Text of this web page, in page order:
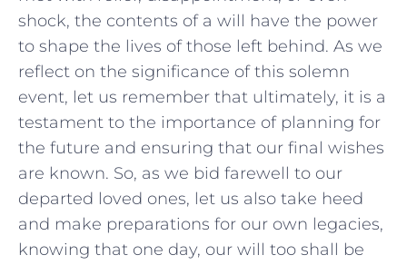
shock,​ the contents of a will have the power
to ‌shape the lives of those left behind. As we
reflect on the significance of this solemn
event, let us‍ remember that ultimately, it is a⁤
testament to the importance of planning for
the future and ensuring that our final wishes
are known. So, as​ we bid farewell to our
departed loved ⁢ones, let us also take heed
and make preparations ⁣for⁢ our ⁣own legacies,
knowing that one day, our will too shall be